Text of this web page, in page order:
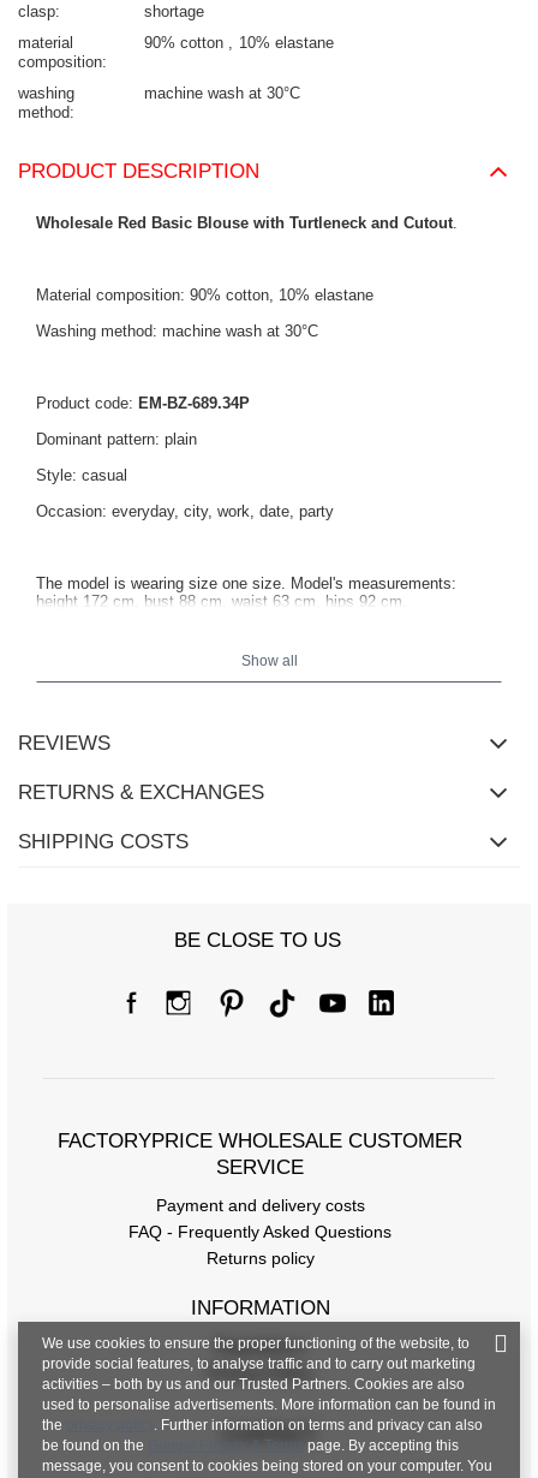
clasp
shortage
material
composition
90% cotton 10% elastane
washing
method
machine wash at 30°C
PRODUCT DESCRIPTION
Wholesale Red Basic Blouse with Turtleneck and Cutout
Material composition: 90% cotton, 10% elastane
Washing method: machine wash at 30°C
Product code: EM-BZ-689.34P
Dominant pattern: plain
Style: casual
Occasion: everyday, city, work, date, party
The model is wearing size one size. Model's measurements:
height 172 cm, bust 88 cm, waist 63 cm, hips 92 cm.
Show all
REVIEWS
RETURNS & EXCHANGES
SHIPPING COSTS
BE CLOSE TO US
FACTORYPRICE WHOLESALE CUSTOMER
SERVICE
Payment and delivery costs
FAQ - Frequently Asked Questions
Returns policy
INFORMATION
Regulations
Privacy Policy
CONTACT
We use cookies to ensure the proper functioning of the website, to
provide social features, to analyse traffic and to carry out marketing
activities – both by us and our Trusted Partners. Cookies are also
used to personalise advertisements. More information can be found in
the
. Further information on terms and privacy can also
be found on the
Google Privacy & Terms page. By accepting this
message, you consent to cookies being stored on your computer. You